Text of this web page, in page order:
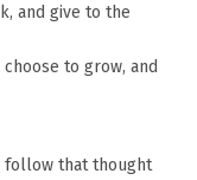
and give to the
to grow, and
follow that thought